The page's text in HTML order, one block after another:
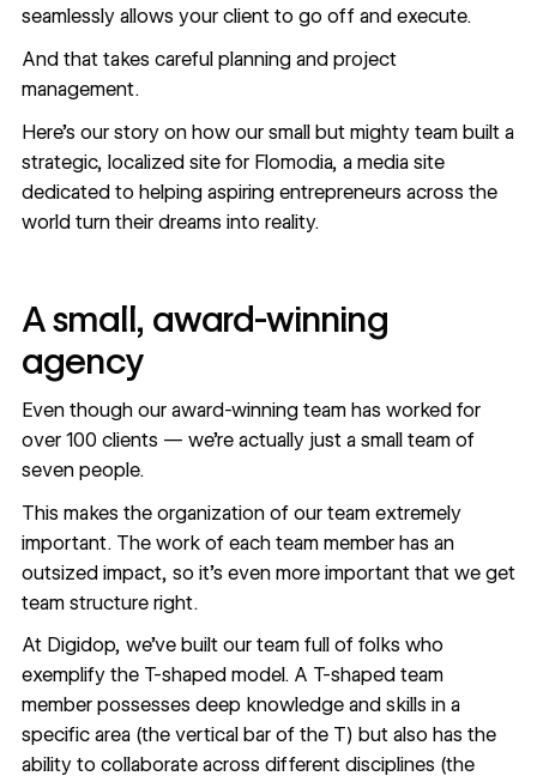
seamlessly allows your client to go off and execute.
And that takes careful planning and project
management.
Here’s our story on how our small but mighty team built a
strategic, localized site for Flomodia, a media site
dedicated to helping aspiring entrepreneurs across the
world turn their dreams into reality.
A small, award-winning
agency
Even though our award-winning team has worked for
over 100 clients — we’re actually just a small team of
seven people.
This makes the organization of our team extremely
important. The work of each team member has an
outsized impact, so it’s even more important that we get
team structure right.
At Digidop, we’ve built our team full of folks who
exemplify the T-shaped model. A T-shaped team
member possesses deep knowledge and skills in a
specific area (the vertical bar of the T) but also has the
ability to collaborate across different disciplines (the